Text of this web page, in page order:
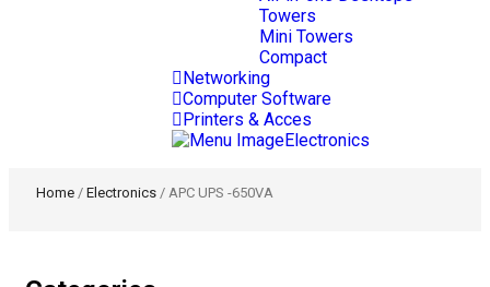
Towers
Mini Towers
Compact
Networking
Computer Software
Printers & Acces
Electronics
Home / Electronics / APC UPS -650VA